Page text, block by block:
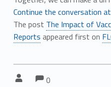
Continue the conversation at
The post The Impact of
Reports appeared first on
Comments:
0